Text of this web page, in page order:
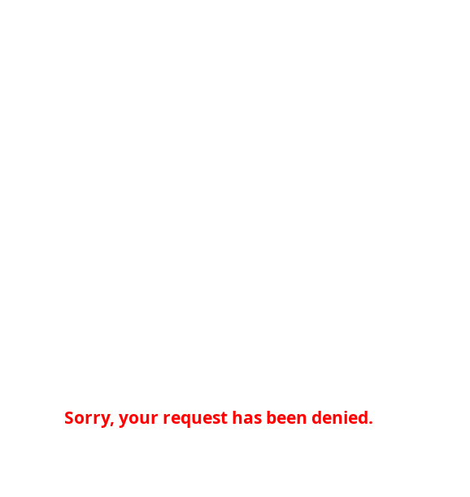
Sorry, your request has been denied.